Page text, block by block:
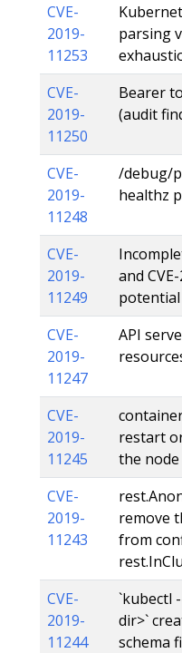
CVE-
2019-
11253
parsing
CVE-
2019-
11250
Bearer
(audit
CVE-
2019-
11248
/debug/
healthz
CVE-
2019-
11249
and
CVE-
2019-
11247
API
CVE-
2019-
11245
restart
the node
CVE-
2019-
11243
remove
from
CVE-
2019-
11244
`kubectl
dir>`
schema